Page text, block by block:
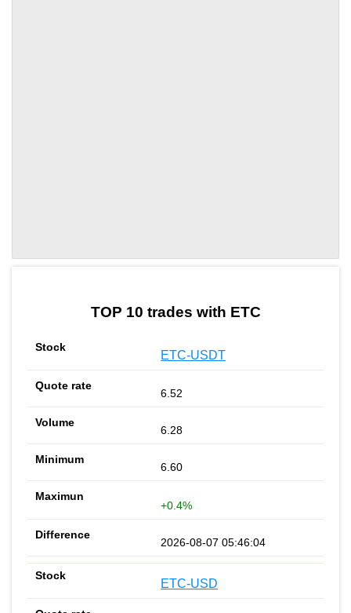
TOP 10 trades with ETC
ETC-USDT
6.52
6.28
6.60
+0.4%
2026-08-07 05:46:04
ETC-USD